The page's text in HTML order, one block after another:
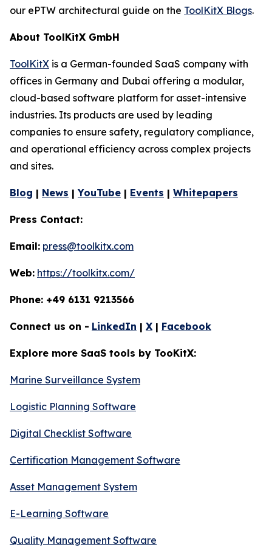
our ePTW architectural guide on the ToolKitX Blogs.
About ToolKitX GmbH
ToolKitX is a German-founded SaaS company with
offices in Germany and Dubai offering a modular,
cloud-based software platform for asset-intensive
industries. Its products are used by leading
companies to ensure safety, regulatory compliance,
and operational efficiency across complex projects
and sites.
Blog | News |YouTube | Events | Whitepapers
Press Contact:
Email: press@toolkitx.com
Web: https://toolkitx.com/
Phone: +49 6131 9213566
Connect us on - LinkedIn | X | Facebook
Explore more SaaS tools by TooKitX:
Marine Surveillance System
Logistic Planning Software
Digital Checklist Software
Certification Management Software
Asset Management System
E-Learning Software
Quality Management Software